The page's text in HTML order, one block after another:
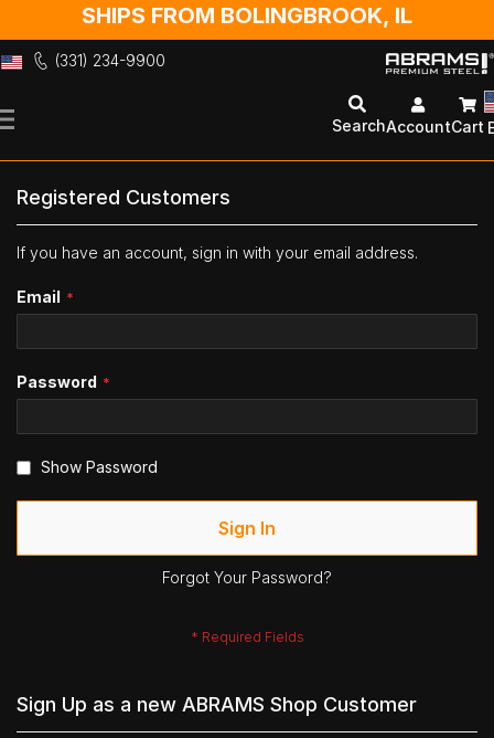
SHIPS FROM BOLINGBROOK, IL
(331) 234-9900
to
SearchAccountCart
Registered Customers
If you have an account, sign in with your email address.
Email
Password
Show Password
Sign In
Forgot Your Password?
Sign Up as a new ABRAMS Shop Customer